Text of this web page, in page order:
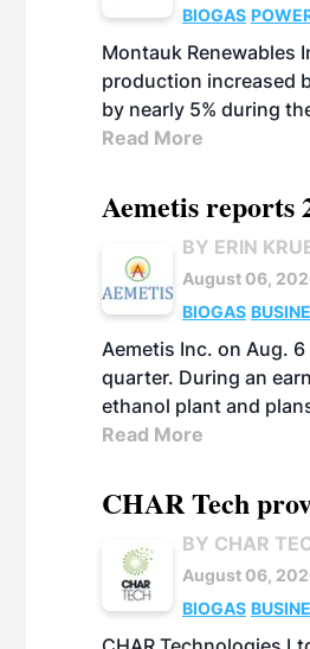
BIOGAS
Montauk Renewables
production increased
by nearly 5% during
Read More
Aemetis reports
BY ERIN
August 06,
BIOGAS
Aemetis Inc. on Aug.
quarter. During an
ethanol plant and
Read More
CHAR Tech
BY CHAR
August 06,
BIOGAS